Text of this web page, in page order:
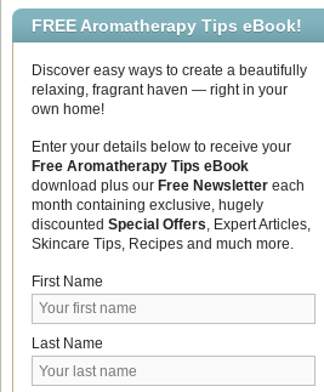
FREE Aromatherapy Tips eBook!
Discover easy ways to create a beautifully
relaxing, fragrant haven — right in your
own home!
Enter your details below to receive your
Free Aromatherapy Tips eBook
download plus our Free Newslettereach
month containing exclusive, hugely
discounted Special Offers , Expert Articles,
Skincare Tips, Recipes and much more.
First Name
Last Name